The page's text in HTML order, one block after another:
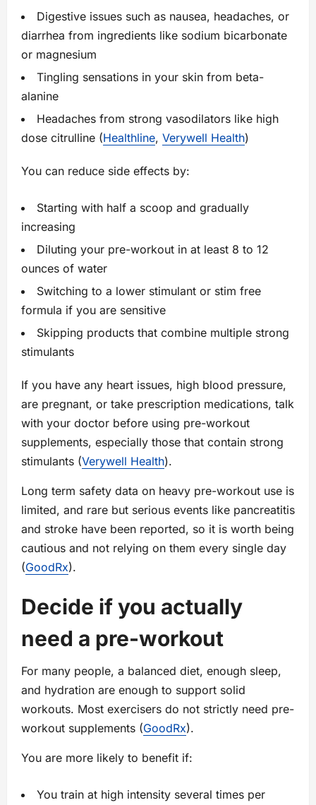
Digestive issues such as nausea, headaches, or
diarrhea from ingredients like sodium bicarbonate
or magnesium
Tingling sensations in your skin from beta-
alanine
Headaches from strong vasodilators like high
dose citrulline (Healthline, Verywell Health)
You can reduce side effects by:
Starting with half a scoop and gradually
increasing
Diluting your pre-workout in at least 8 to 12
ounces of water
Switching to a lower stimulant or stim free
formula if you are sensitive
Skipping products that combine multiple strong
stimulants
If you have any heart issues, high blood pressure,
are pregnant, or take prescription medications, talk
with your doctor before using pre-workout
supplements, especially those that contain strong
stimulants (Verywell Health).
Long term safety data on heavy pre-workout use is
limited, and rare but serious events like pancreatitis
and stroke have been reported, so it is worth being
cautious and not relying on them every single day
(GoodRx).
Decide if you actually
need a pre-workout
For many people, a balanced diet, enough sleep,
and hydration are enough to support solid
workouts. Most exercisers do not strictly need pre-
workout supplements (GoodRx).
You are more likely to benefit if:
You train at high intensity several times per